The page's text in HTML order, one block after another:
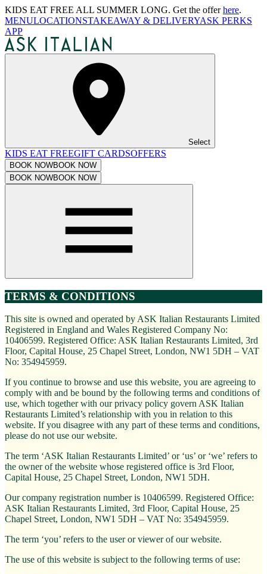
KIDS EAT FREE ALL SUMMER LONG. Get the offerhere.
MENULOCATIONSTAKEAWAY & DELIVERYASK PERKS
APP
Select
KIDS EAT FREEGIFT CARDSOFFERS
BOOK NOWBOOK NOW
BOOK NOWBOOK NOW
TERMS & CONDITIONS
This site is owned and operated by ASK Italian Restaurants Limited
Registered in England and Wales Registered Company No:
10406599. Registered Office: ASK Italian Restaurants Limited, 3rd
Floor, Capital House, 25 Chapel Street, London, NW1 5DH – VAT
No: 354945959.
If you continue to browse and use this website, you are agreeing to
comply with and be bound by the following terms and conditions of
use, which together with our privacy policy govern ASK Italian
Restaurants Limited’s relationship with you in relation to this
website. If you disagree with any part of these terms and conditions,
please do not use our website.
The term ‘ASK Italian Restaurants Limited’ or ‘us’ or ‘we’ refers to
the owner of the website whose registered office is 3rd Floor,
Capital House, 25 Chapel Street, London, NW1 5DH.
Our company registration number is 10406599. Registered Office:
ASK Italian Restaurants Limited, 3rd Floor, Capital House, 25
Chapel Street, London, NW1 5DH – VAT No: 354945959.
The term ‘you’ refers to the user or viewer of our website.
The use of this website is subject to the following terms of use: